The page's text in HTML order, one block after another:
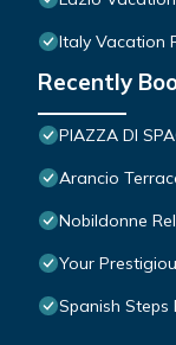
Italy Vacation
Recently
PIAZZA DI
Arancio
Nobildonne
Your
Spanish Steps